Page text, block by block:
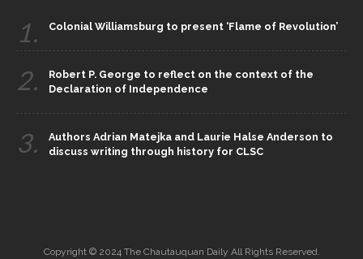
1. Colonial Williamsburg to present ‘Flame of Revolution’
2.
Robert P. George to reflect on the context of the
Declaration of Independence
3.
Authors Adrian Matejka and Laurie Halse Anderson to
discuss writing through history for CLSC
Copyright © 2024 The Chautauquan Daily All Rights Reserved.